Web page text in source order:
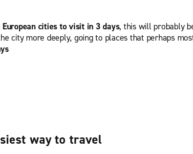
European cities to visit in 3 days, this will probably
city more deeply, going to places that perhaps
way to travel